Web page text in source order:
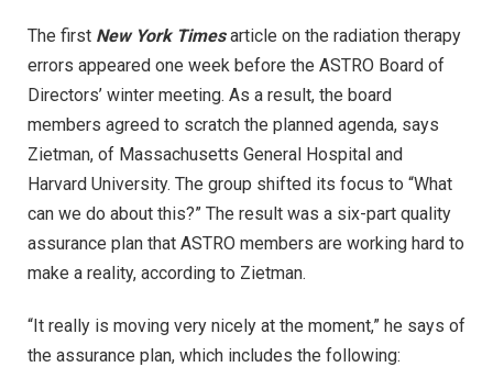
The first New York Timesarticle on the radiation therapy
errors appeared one week before the ASTRO Board of
Directors’ winter meeting. As a result, the board
members agreed to scratch the planned agenda, says
Zietman, of Massachusetts General Hospital and
Harvard University. The group shifted its focus to “What
can we do about this?” The result was a six-part quality
assurance plan that ASTRO members are working hard to
make a reality, according to Zietman.
“It really is moving very nicely at the moment,” he says of
the assurance plan, which includes the following: